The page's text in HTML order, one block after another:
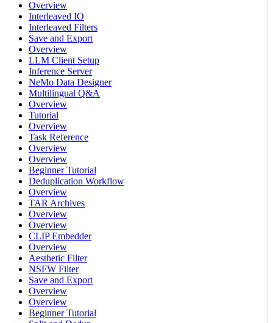
Overview
Interleaved IO
Interleaved Filters
Save and Export
Overview
LLM Client Setup
Inference Server
NeMo Data Designer
Multilingual Q&A
Overview
Tutorial
Overview
Task Reference
Overview
Overview
Beginner Tutorial
Deduplication Workflow
Overview
TAR Archives
Overview
Overview
CLIP Embedder
Overview
Aesthetic Filter
NSFW Filter
Save and Export
Overview
Overview
Beginner Tutorial